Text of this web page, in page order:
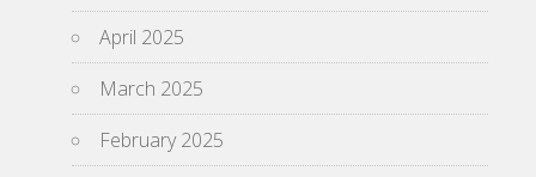
April 2025
March 2025
February 2025